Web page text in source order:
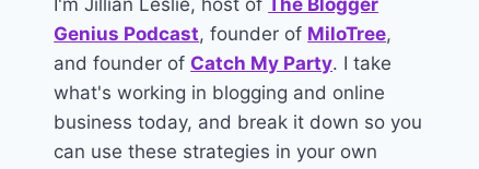
I'm Jillian Leslie, host ofThe Blogger
Genius Podcast, founder of MiloTree,
and founder of Catch My Party. I take
what's working in blogging and online
business today, and break it down so you
can use these strategies in your own